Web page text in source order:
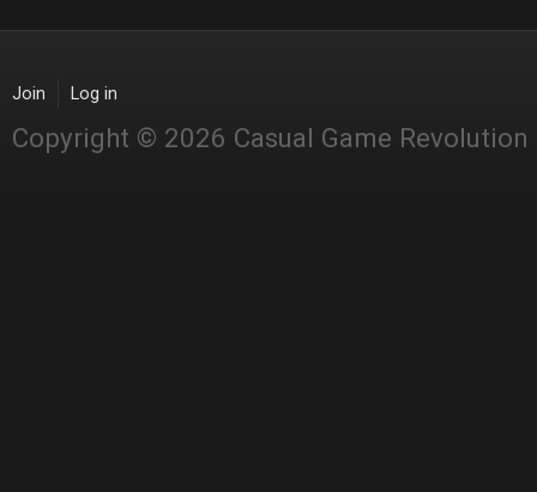
Join Log in
Copyright © 2026 Casual Game Revolution